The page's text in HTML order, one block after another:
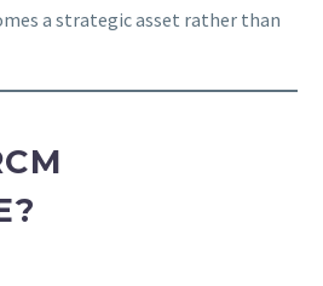
a strategic asset rather than